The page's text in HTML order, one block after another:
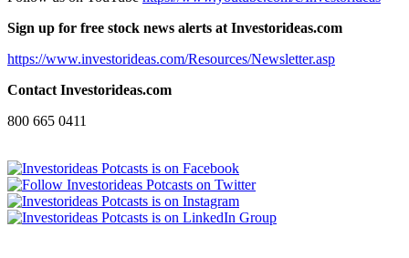
Sign up for free stock news alerts at Investorideas.com
https://www.investorideas.com/Resources/Newsletter.asp
Contact Investorideas.com
800 665 0411